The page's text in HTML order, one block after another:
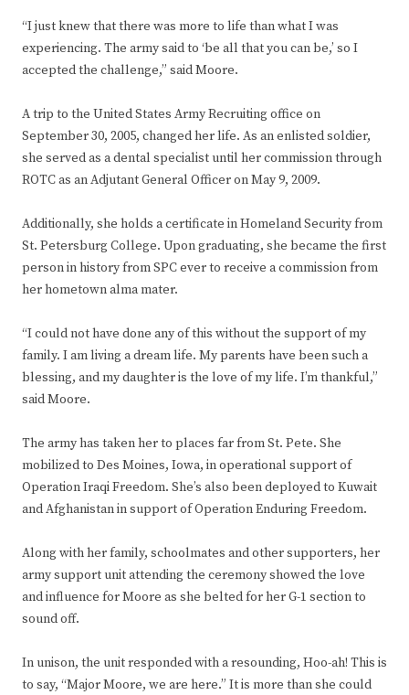
“I just knew that there was more to life than what I was
experiencing. The army said to ‘be all that you can be,’ so I
accepted the challenge,” said Moore.
A trip to the United States Army Recruiting office on
September 30, 2005, changed her life. As an enlisted soldier,
she served as a dental specialist until her commission through
ROTC as an Adjutant General Officer on May 9, 2009.
Additionally, she holds a certificate in Homeland Security from
St. Petersburg College. Upon graduating, she became the first
person in history from SPC ever to receive a commission from
her hometown alma mater.
“I could not have done any of this without the support of my
family. I am living a dream life. My parents have been such a
blessing, and my daughter is the love of my life. I’m thankful,”
said Moore.
The army has taken her to places far from St. Pete. She
mobilized to Des Moines, Iowa, in operational support of
Operation Iraqi Freedom. She’s also been deployed to Kuwait
and Afghanistan in support of Operation Enduring Freedom.
Along with her family, schoolmates and other supporters, her
army support unit attending the ceremony showed the love
and influence for Moore as she belted for her G-1 section to
sound off.
In unison, the unit responded with a resounding, Hoo-ah! This is
to say, “Major Moore, we are here.” It is more than she could